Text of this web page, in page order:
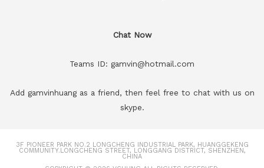
Chat Now
Teams ID: gamvin@hotmail.com
Add gamvinhuang as a friend, then feel free to chat with us on
skype.
3F PIONEER PARK NO.2 LONGCHENG INDUSTRIAL PARK, HUANGGEKENG
COMMUNITY.LONGCHENG STREET, LONGGANG DISTRICT, SHENZHEN,
CHINA